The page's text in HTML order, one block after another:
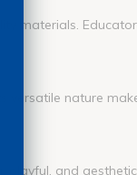
materials.
versatile nature
and